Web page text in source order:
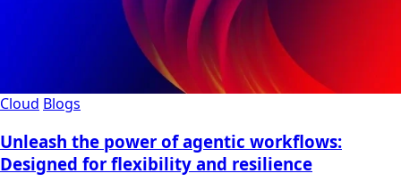
Cloud Blogs
Unleash the power of agentic workflows:
Designed for flexibility and resilience